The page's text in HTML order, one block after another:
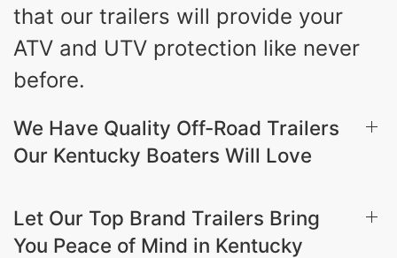
that our trailers will provide your
ATV and UTV protection like never
before.
We Have Quality Off-Road Trailers
Our Kentucky Boaters Will Love
Let Our Top Brand Trailers Bring
You Peace of Mind in Kentucky